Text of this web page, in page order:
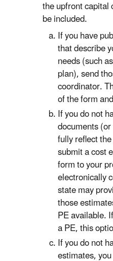
the upfront
be included.
If you have
that describe
needs (such
plan), send
coordinator.
of the form
If you do not
documents
fully reflect
submit a cost
form to your
electronically
state may
those
PE available.
a PE, this
If you do not
estimates,